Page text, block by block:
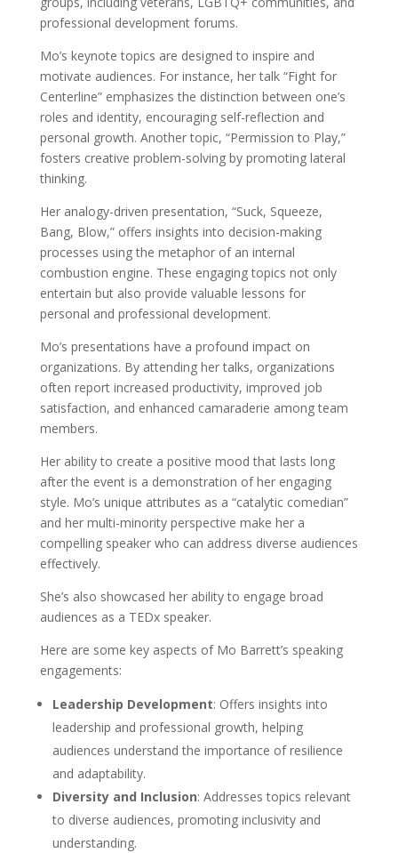
professional development forums.
Mo’s keynote topics are designed to inspire and
motivate audiences. For instance, her talk “Fight for
Centerline” emphasizes the distinction between one’s
roles and identity, encouraging self-reflection and
personal growth. Another topic, “Permission to Play,”
fosters creative problem-solving by promoting lateral
thinking.
Her analogy-driven presentation, “Suck, Squeeze,
Bang, Blow,” offers insights into decision-making
processes using the metaphor of an internal
combustion engine. These engaging topics not only
entertain but also provide valuable lessons for
personal and professional development.
Mo’s presentations have a profound impact on
organizations. By attending her talks, organizations
often report increased productivity, improved job
satisfaction, and enhanced camaraderie among team
members.
Her ability to create a positive mood that lasts long
after the event is a demonstration of her engaging
style. Mo’s unique attributes as a “catalytic comedian”
and her multi-minority perspective make her a
compelling speaker who can address diverse audiences
effectively.
She’s also showcased her ability to engage broad
audiences as a TEDx speaker.
Here are some key aspects of Mo Barrett’s speaking
engagements:
Leadership Development: Offers insights into
leadership and professional growth, helping
audiences understand the importance of resilience
and adaptability.
Diversity and Inclusion: Addresses topics relevant
to diverse audiences, promoting inclusivity and
understanding.